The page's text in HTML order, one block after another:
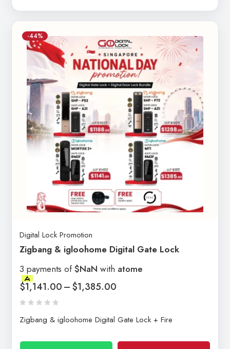
-44%
Digital Lock Promotion
Zigbang & igloohome Digital Gate Lock
3 payments of$NaN with atome
$1,141.00–$1,385.00
Zigbang & igloohome Digital Gate Lock + Fire